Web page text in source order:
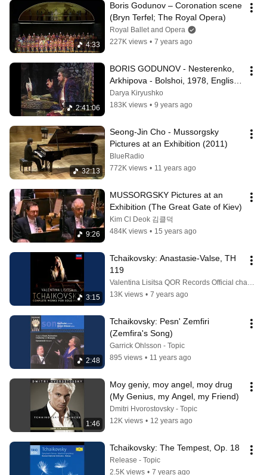
4:33
Boris Godunov – Coronation scene
(Bryn Terfel; The Royal Opera)
Royal Ballet and Opera
227K views • 7 years ago
2:41:06
BORIS GODUNOV - Nesterenko,
Arkhipova - Bolshoi, 1978, English
subtitles, Годунов, Большой
Darya Kiryushko
183K views • 9 years ago
32:13
Seong-Jin Cho - Mussorgsky
Pictures at an Exhibition (2011)
BlueRadio
772K views • 11 years ago
9:26
MUSSORGSKY Pictures at an
Exhibition (The Great Gate of Kiev)
Kim Cl Deok 김클덕
484K views • 15 years ago
3:15
Tchaikovsky: Anastasie-Valse, TH
119
Valentina Lisitsa QOR Records Official channel
13K views • 7 years ago
2:48
Tchaikovsky: Pesn' Zemfiri
(Zemfira's Song)
Garrick Ohlsson - Topic
895 views • 11 years ago
1:46
Moy geniy, moy angel, moy drug
(My Genius, my Angel, my Friend)
Dmitri Hvorostovsky - Topic
12K views • 12 years ago
Tchaikovsky: The Tempest, Op. 18
Release - Topic
2.5K views • 7 years ago